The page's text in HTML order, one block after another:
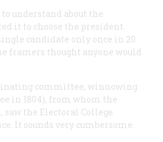
understand about the
it to choose the president.
candidate only once in 20
framers thought anyone would
committee, winnowing
in 1804), from whom the
the Electoral College
It sounds very cumbersome